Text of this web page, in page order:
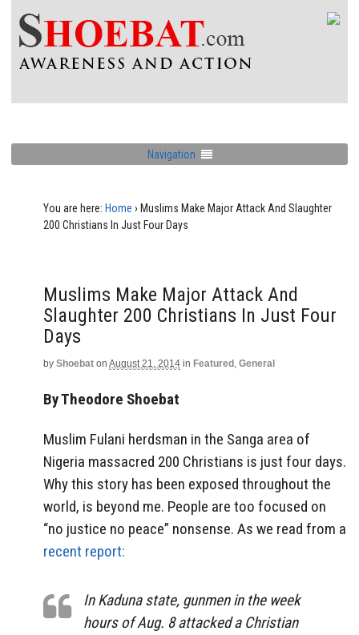
Navigation
You are here: Home › Muslims Make Major Attack And Slaughter
200 Christians In Just Four Days
Muslims Make Major Attack And
Slaughter 200 Christians In Just Four
Days
by Shoebat on August 21, 2014 in Featured , General
By Theodore Shoebat
Muslim Fulani herdsman in the Sanga area of
Nigeria massacred 200 Christians is just four days.
Why this story has been exposed throughout the
world, is beyond me. People are too focused on
“no justice no peace” nonsense. As we read from a
recent report:
In Kaduna state, gunmen in the week
hours of Aug. 8 attacked a Christian